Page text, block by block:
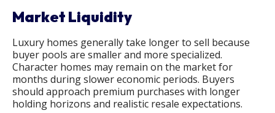
Market Liquidity
Luxury homes generally take longer to sell because
buyer pools are smaller and more specialized.
Character homes may remain on the market for
months during slower economic periods. Buyers
should approach premium purchases with longer
holding horizons and realistic resale expectations.